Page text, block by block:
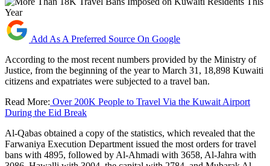
Add As A Preferred Source On Google
According to the most recent numbers provided by the Ministry of
Justice, from the beginning of the year to March 31, 18,898 Kuwaiti
citizens and expatriates were subjected to a travel ban.
Read More: Over 200K People to Travel Via the Kuwait Airport
During the Eid Break
Al-Qabas obtained a copy of the statistics, which revealed that the
Farwaniya Execution Department issued the most orders for travel
bans with 4895, followed by Al-Ahmadi with 3658, Al-Jahra with